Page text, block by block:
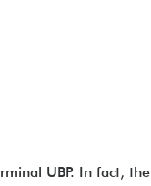
UBP. In fact, the